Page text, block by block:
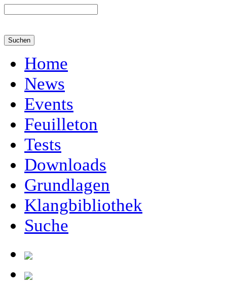
Home
News
Events
Feuilleton
Tests
Downloads
Grundlagen
Klangbibliothek
Suche